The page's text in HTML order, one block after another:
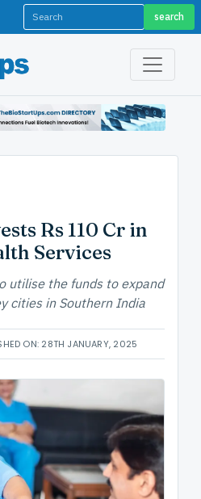
search
Rs 110 Cr in
Services
utilise the funds to expand
cities in Southern India
ON: 28TH JANUARY, 2025